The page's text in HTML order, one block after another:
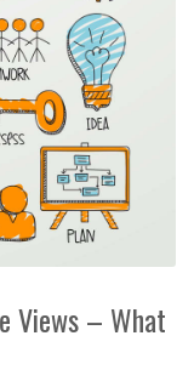
Views – What